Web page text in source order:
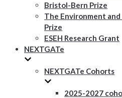
Bristol-Bern Prize
The Environment
Prize
ESEH Research Grant
NEXTGATe
NEXTGATe Cohorts
2025-2027